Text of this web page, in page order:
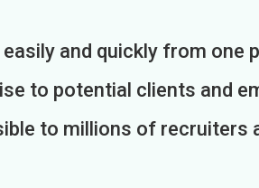
and quickly from one
to potential clients and
to millions of recruiters